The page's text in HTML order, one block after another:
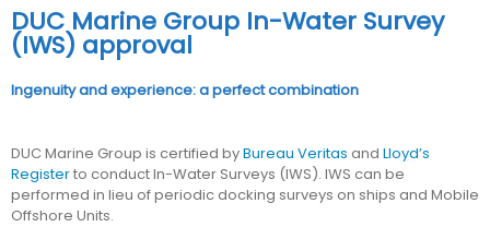
DUC Marine Group In-Water Survey
(IWS) approval
Ingenuity and experience: a perfect combination
DUC Marine Group is certified byBureau Veritas and Lloyd’s
Registerto conduct In-Water Surveys (IWS). IWS can be
performed in lieu of periodic docking surveys on ships and Mobile
Offshore Units.